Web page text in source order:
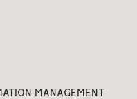
MANAGEMENT